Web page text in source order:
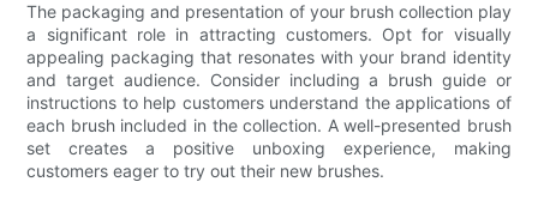
The packaging and presentation of your brush collection play
a significant role in attracting customers. Opt for visually
appealing packaging that resonates with your brand identity
and target audience. Consider including a brush guide or
instructions to help customers understand the applications of
each brush included in the collection. A well-presented brush
set creates a positive unboxing experience, making
customers eager to try out their new brushes.